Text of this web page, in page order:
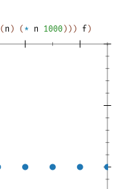
( n ) ( * n 1000 ) ) ) f )